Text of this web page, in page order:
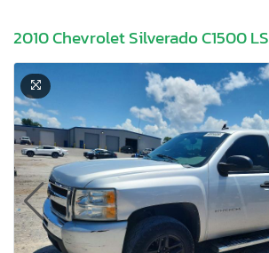
2010 Chevrolet Silverado C1500 LS